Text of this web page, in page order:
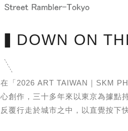
▍DOWN ON
在「2026 ART TAIWAN｜SKM
心創作，三十多年來以東京為據點
反覆行走於城市之中，以直覺按下